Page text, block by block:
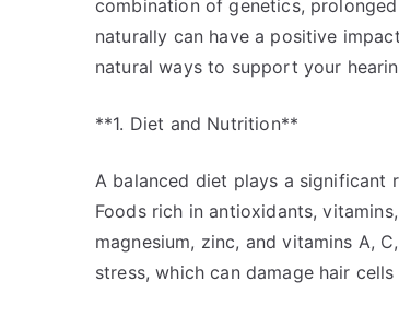
combination of genetics,
naturally can have a positive
natural ways to support your
**1. Diet and Nutrition**
A balanced diet plays a significant
Foods rich in antioxidants,
magnesium, zinc, and vitamins A,
stress, which can damage hair